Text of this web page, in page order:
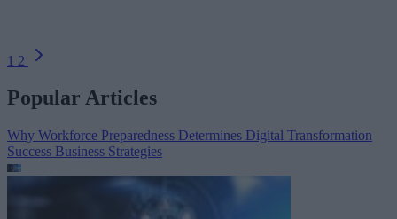
1 2
Popular Articles
Why Workforce Preparedness Determines Digital Transformation
Success Business Strategies